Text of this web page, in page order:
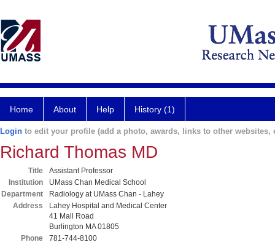
Home About Help History (1)
Login to edit your profile (add a photo, awards, links to other websites,
Richard Thomas MD
Title
Assistant Professor
Institution
UMass Chan Medical School
Department
Radiology at UMass Chan - Lahey
Address
Lahey Hospital and Medical Center
41 Mall Road
Burlington MA 01805
Phone
781-744-8100